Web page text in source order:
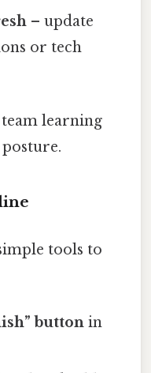
– update
or tech
team learning
tools to
button in